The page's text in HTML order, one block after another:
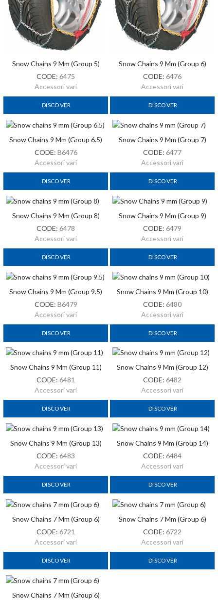
Snow Chains 9 Mm (Group 5)
CODE: 6475
Accessori vari
DISCOVER
Snow Chains 9 Mm (Group 6)
CODE: 6476
Accessori vari
DISCOVER
Snow Chains 9 Mm (Group 6.5)
CODE: B6476
Accessori vari
DISCOVER
Snow Chains 9 Mm (Group 7)
CODE: 6477
Accessori vari
DISCOVER
Snow Chains 9 Mm (Group 8)
CODE: 6478
Accessori vari
DISCOVER
Snow Chains 9 Mm (Group 9)
CODE: 6479
Accessori vari
DISCOVER
Snow Chains 9 Mm (Group 9.5)
CODE: B6479
Accessori vari
DISCOVER
Snow Chains 9 Mm (Group 10)
CODE: 6480
Accessori vari
DISCOVER
Snow Chains 9 Mm (Group 11)
CODE: 6481
Accessori vari
DISCOVER
Snow Chains 9 Mm (Group 12)
CODE: 6482
Accessori vari
DISCOVER
Snow Chains 9 Mm (Group 13)
CODE: 6483
Accessori vari
DISCOVER
Snow Chains 9 Mm (Group 14)
CODE: 6484
Accessori vari
DISCOVER
Snow Chains 7 Mm (Group 6)
CODE: 6721
Accessori vari
DISCOVER
Snow Chains 7 Mm (Group 6)
CODE: 6722
Accessori vari
DISCOVER
Snow Chains 7 Mm (Group 6)